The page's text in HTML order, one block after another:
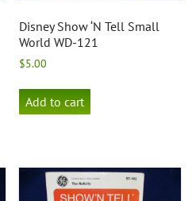
Disney Show ‘N Tell Small
World WD-121
$5.00
Add to cart